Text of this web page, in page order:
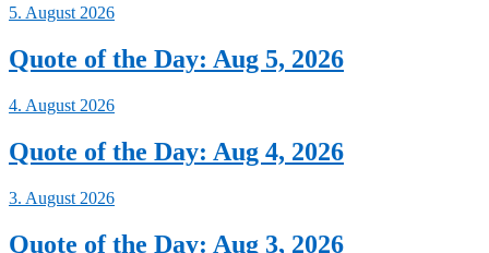
5. August 2026
Quote of the Day: Aug 5, 2026
4. August 2026
Quote of the Day: Aug 4, 2026
3. August 2026
Quote of the Day: Aug 3, 2026